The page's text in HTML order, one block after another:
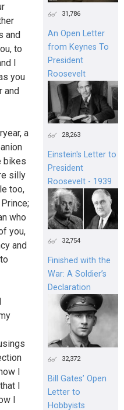
and
to
I
you
and
a
bikes
silly
too,
who
you,
and
I
I
I
31,786
An Open Letter
from Keynes To
President
Roosevelt
28,263
Einstein's Letter to
President
Roosevelt - 1939
32,754
Finished with the
War: A Soldier’s
Declaration
32,372
Bill Gates’ Open
Letter to
Hobbyists